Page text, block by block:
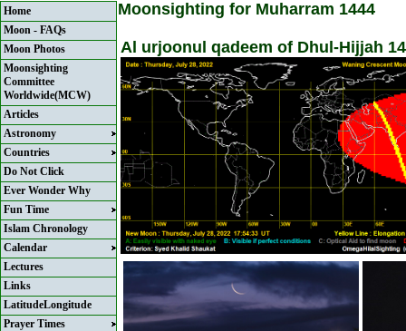
Home
Moon - FAQs
Moon Photos
Moonsighting
Committee
Worldwide(MCW)
Articles
Astronomy
Countries
Do Not Click
Ever Wonder Why
Fun Time
Islam Chronology
Calendar
Lectures
Links
LatitudeLongitude
Prayer Times
Moonsighting for Muharram 1444
Al urjoonul qadeem of Dhul-Hijjah